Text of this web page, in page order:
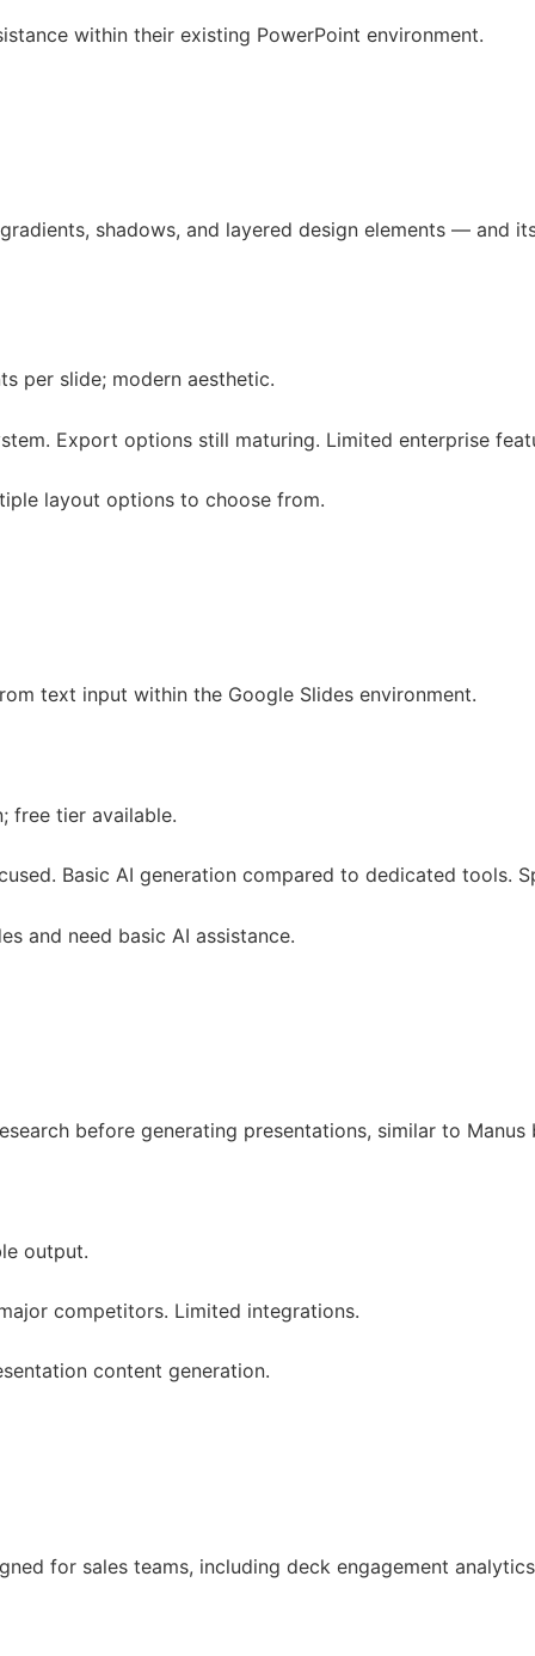
within their existing PowerPoint environment.
shadows, and layered design elements — and
per slide; modern aesthetic.
Export options still maturing. Limited enterprise
layout options to choose from.
text input within the Google Slides environment.
free tier available.
Basic AI generation compared to dedicated tools.
and need basic AI assistance.
before generating presentations, similar to
output.
competitors. Limited integrations.
content generation.
for sales teams, including deck engagement